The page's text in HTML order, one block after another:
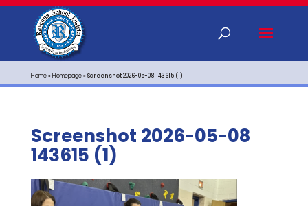
Home»Homepage»Screenshot 2026-05-08 143615 (1)
Screenshot 2026-05-08
143615 (1)